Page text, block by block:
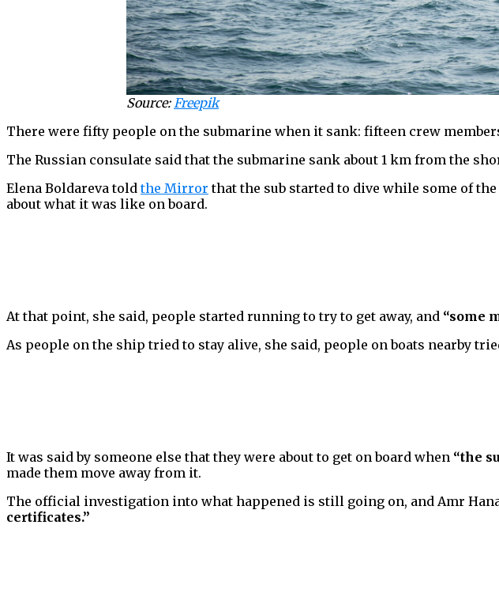
Source:Freepik
There were fifty people on the submarine when it sank: fifteen crew
The Russian consulate said that the submarine sank about 1 km from the
Elena Boldareva toldthe Mirror that the sub started to dive while some of
about what it was like on board.
At that point, she said, people started running to try to get away, and “some
As people on the ship tried to stay alive, she said, people on boats nearby
It was said by someone else that they were about to get on board when “the
made them move away from it.
The official investigation into what happened is still going on, and Amr
certificates.”